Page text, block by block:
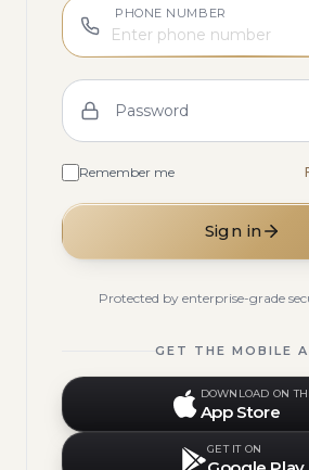
PHONE NUMBER
Password
Remember me
Sign in
Protected by enterprise-grade
GET THE MOBILE
DOWNLOAD ON
App Store
GET IT ON